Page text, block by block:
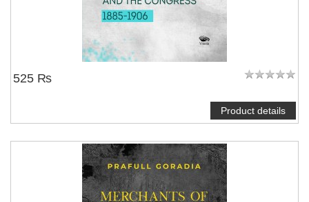
525 ₨
Product details